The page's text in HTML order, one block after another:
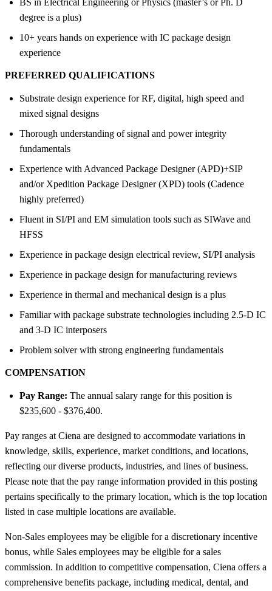
degree is a plus)
10+ years hands on experience with IC package design
experience
PREFERRED QUALIFICATIONS
Substrate design experience for RF, digital, high speed and
mixed signal designs
Thorough understanding of signal and power integrity
fundamentals
Experience with Advanced Package Designer (APD)+SIP
and/or Xpedition Package Designer (XPD) tools (Cadence
highly preferred)
Fluent in SI/PI and EM simulation tools such as SIWave and
HFSS
Experience in package design electrical review, SI/PI analysis
Experience in package design for manufacturing reviews
Experience in thermal and mechanical design is a plus
Familiar with package substrate technologies including 2.5-D IC
and 3-D IC interposers
Problem solver with strong engineering fundamentals
COMPENSATION
Pay Range: The annual salary range for this position is
$235,600 - $376,400.
Pay ranges at Ciena are designed to accommodate variations in
knowledge, skills, experience, market conditions, and locations,
reflecting our diverse products, industries, and lines of business.
Please note that the pay range information provided in this posting
pertains specifically to the primary location, which is the top location
listed in case multiple locations are available.
Non-Sales employees may be eligible for a discretionary incentive
bonus, while Sales employees may be eligible for a sales
commission. In addition to competitive compensation, Ciena offers a
comprehensive benefits package, including medical, dental, and